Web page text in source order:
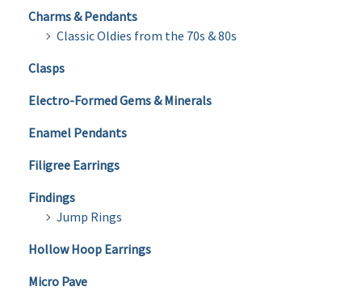
Charms & Pendants
Classic Oldies from the 70s & 80s
Clasps
Electro-Formed Gems & Minerals
Enamel Pendants
Filigree Earrings
Findings
Jump Rings
Hollow Hoop Earrings
Micro Pave